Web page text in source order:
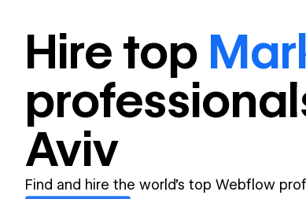
Hire top
professional
Aviv
Find and hire the world's top Webflow